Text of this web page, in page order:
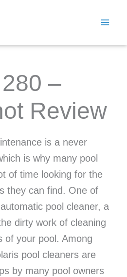
–
Review
is a never
is why many pool
of time looking for the
they can find. One of
pool cleaner, a
dirty work of cleaning
of your pool. Among
pool cleaners are
by many pool owners